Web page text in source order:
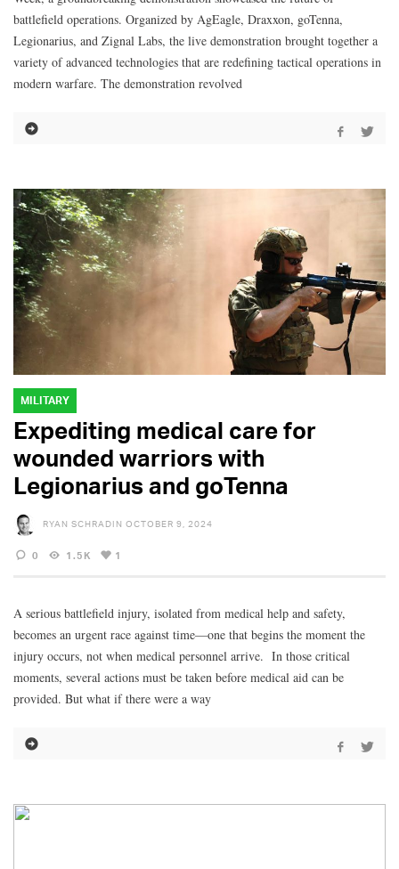
battlefield operations. Organized by AgEagle, Draxxon, goTenna,
Legionarius, and Zignal Labs, the live demonstration brought together a
variety of advanced technologies that are redefining tactical operations in
modern warfare. The demonstration revolved
MILITARY
Expediting medical care for
wounded warriors with
Legionarius and goTenna
RYAN SCHRADIN OCTOBER 9, 2024
0 1.5K 1
A serious battlefield injury, isolated from medical help and safety,
becomes an urgent race against time—one that begins the moment the
injury occurs, not when medical personnel arrive. In those critical
moments, several actions must be taken before medical aid can be
provided. But what if there were a way